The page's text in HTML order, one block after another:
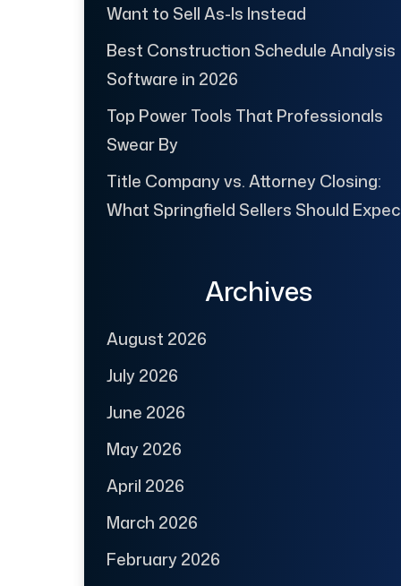
Want to Sell As-Is Instead
Best Construction Schedule Analysis
Software in 2026
Top Power Tools That Professionals
Swear By
Title Company vs. Attorney Closing:
What Springfield Sellers Should
Archives
August 2026
July 2026
June 2026
May 2026
April 2026
March 2026
February 2026